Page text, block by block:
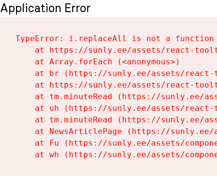
Application Error
TypeError: i.replaceAll is not a function
at https://sunly.ee/assets/react-
    at Array.forEach (<anonymous>)
at br (https://sunly.ee/assets/
at https://sunly.ee/assets/react-
at tm.minuteRead (https://sunly.ee/
at uh (https://sunly.ee/assets/
at tm.minuteRead (https://sunly.ee/
at NewsArticlePage (https://
at Fu (https://sunly.ee/assets/
at wh (https://sunly.ee/assets/